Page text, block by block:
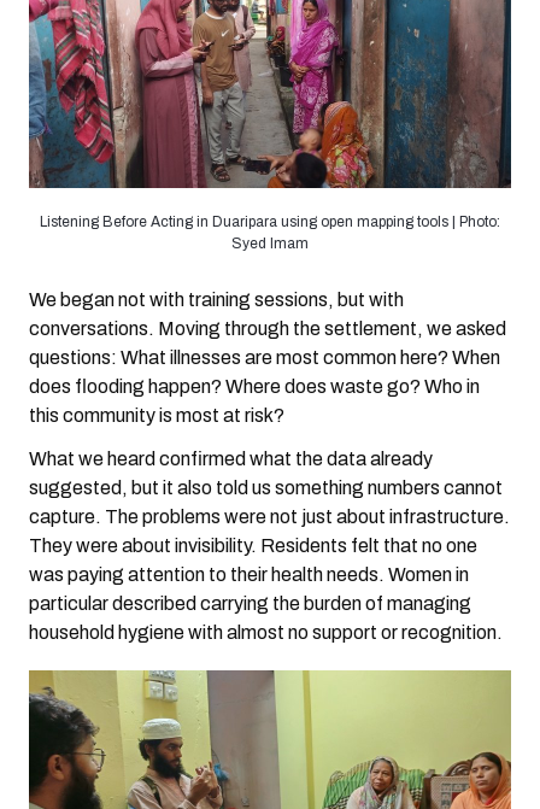
Listening Before Acting in Duaripara using open mapping tools | Photo:
Syed Imam
We began not with training sessions, but with
conversations. Moving through the settlement, we asked
questions: What illnesses are most common here? When
does flooding happen? Where does waste go? Who in
this community is most at risk?
What we heard confirmed what the data already
suggested, but it also told us something numbers cannot
capture. The problems were not just about infrastructure.
They were about invisibility. Residents felt that no one
was paying attention to their health needs. Women in
particular described carrying the burden of managing
household hygiene with almost no support or recognition.